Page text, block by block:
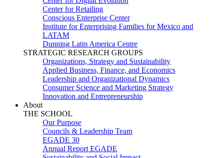
Center for Retailing
Conscious Enterprise Center
Institute for Enterprising Families for Mexico and
LATAM
Dunning Latin America Centre
STRATEGIC RESEARCH GROUPS
Organizations, Strategy and Sustainability
Applied Business, Finance, and Economics
Leadership and Organizational Dynamics
Consumer Science and Marketing Strategy
Innovation and Entrepreneurship
About
THE SCHOOL
Our Purpose
Councils & Leadership Team
EGADE 30
Annual Report EGADE